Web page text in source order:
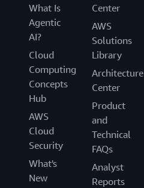
What Is
Agentic
AI?
Cloud
Computing
Concepts
Hub
AWS
Cloud
Security
What's
New
Center
AWS
Solutions
Library
Architecture
Center
Product
and
Technical
FAQs
Analyst
Reports